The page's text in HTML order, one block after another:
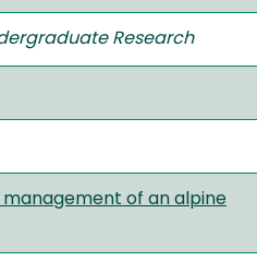
Research
of an alpine